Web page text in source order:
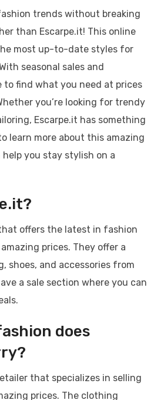
trends without breaking
than Escarpe.it! This online
most up-to-date styles for
seasonal sales and
to find what you need at prices
you’re looking for trendy
Escarpe.it has something
learn more about this amazing
you stay stylish on a
offers the latest in fashion
prices. They offer a
shoes, and accessories from
a sale section where you can
does
that specializes in selling
prices. The clothing